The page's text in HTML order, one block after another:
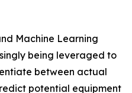
Machine Learning
being leveraged to
between actual
potential equipment